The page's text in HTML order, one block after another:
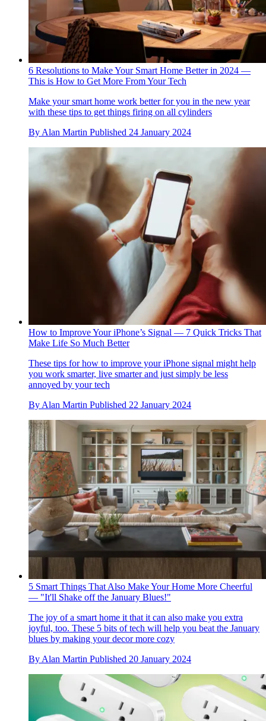
6 Resolutions to Make Your Smart Home Better in 2024 —
This is How to Get More From Your Tech
Make your smart home work better for you in the new year
with these tips to get things firing on all cylinders
By Alan Martin Published 24 January 2024
How to Improve Your iPhone’s Signal — 7 Quick Tricks That
Make Life So Much Better
These tips for how to improve your iPhone signal might help
you work smarter, live smarter and just simply be less
annoyed by your tech
By Alan Martin Published 22 January 2024
5 Smart Things That Also Make Your Home More Cheerful
— "It'll Shake off the January Blues!"
The joy of a smart home it that it can also make you extra
joyful, too. These 5 bits of tech will help you beat the January
blues by making your decor more cozy
By Alan Martin Published 20 January 2024